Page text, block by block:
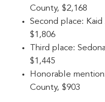
County, $2,168
Second place:
$1,806
Third place:
$1,445
Honorable
County, $903